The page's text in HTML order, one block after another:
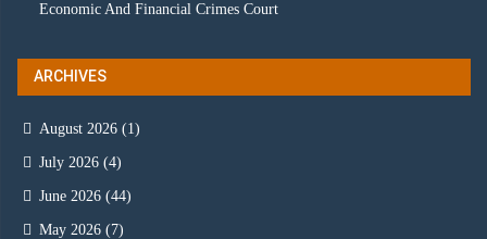
Economic And Financial Crimes Court
ARCHIVES
August 2026 (1)
July 2026 (4)
June 2026 (44)
May 2026 (7)